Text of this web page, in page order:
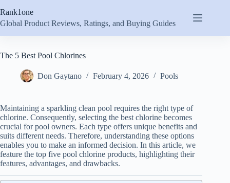
to
content
Rank1one
Global Product Reviews, Ratings, and Buying Guides
The 5 Best Pool Chlorines
Don Gaytano February 4, 2026 Pools
Maintaining a sparkling clean pool requires the right type of
chlorine. Consequently, selecting the best chlorine becomes
crucial for pool owners. Each type offers unique benefits and
suits different needs. Therefore, understanding these options
enables you to make an informed decision. In this article, we
feature the top five pool chlorine products, highlighting their
features, advantages, and drawbacks.